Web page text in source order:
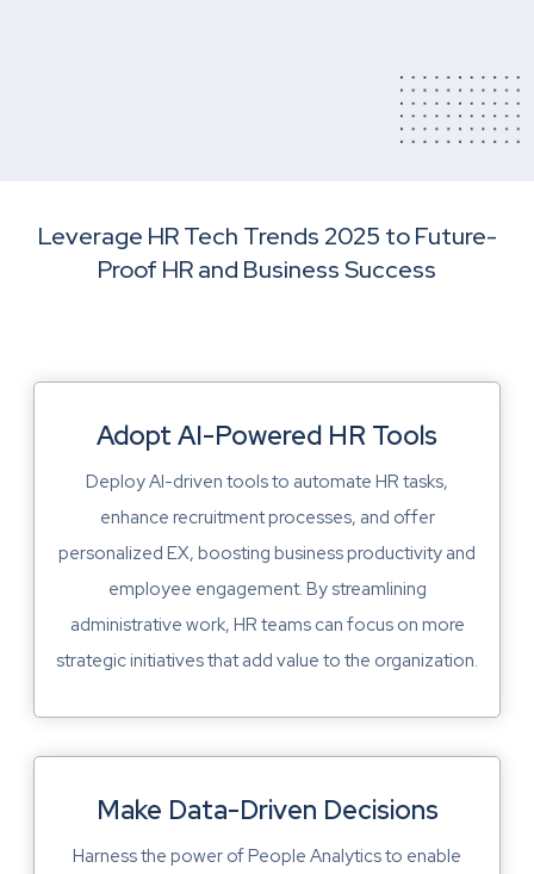
Leverage HR Tech Trends 2025 to Future-
Proof HR and Business Success
Adopt AI-Powered HR Tools
Deploy AI-driven tools to automate HR tasks,
enhance recruitment processes, and offer
personalized EX, boosting business productivity and
employee engagement. By streamlining
administrative work, HR teams can focus on more
strategic initiatives that add value to the organization.
Make Data-Driven Decisions
Harness the power of People Analytics to enable